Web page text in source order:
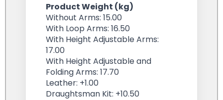
Product Weight (kg)
Without Arms: 15.00
With Loop Arms: 16.50
With Height Adjustable Arms:
17.00
With Height Adjustable and
Folding Arms: 17.70
Leather: +1.00
Draughtsman Kit: +10.50